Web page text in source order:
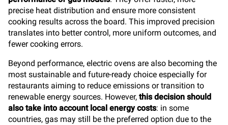
precise heat distribution and ensure more consistent
cooking results across the board. This improved precision
translates into better control, more uniform outcomes, and
fewer cooking errors.
Beyond performance, electric ovens are also becoming the
most sustainable and future-ready choice especially for
restaurants aiming to reduce emissions or transition to
renewable energy sources. However, this decision should
also take into account local energy costs: in some
countries, gas may still be the preferred option due to the